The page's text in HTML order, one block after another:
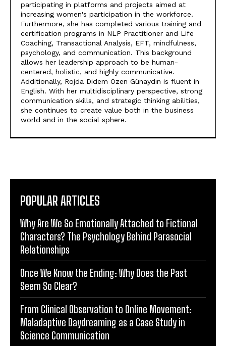
participating in platforms and projects aimed at
increasing women's participation in the workforce.
Furthermore, she has completed various training and
certification programs in NLP Practitioner and Life
Coaching, Transactional Analysis, EFT, mindfulness,
psychology, and communication. This background
allows her leadership approach to be human-
centered, holistic, and highly communicative.
Additionally, Rojda Didem Özen Günaydın is fluent in
English. With her multidisciplinary perspective, strong
communication skills, and strategic thinking abilities,
she continues to create value both in the business
world and in the social sphere.
POPULAR ARTICLES
Why Are We So Emotionally Attached to Fictional
Characters? The Psychology Behind Parasocial
Relationships
Once We Know the Ending: Why Does the Past
Seem So Clear?
From Clinical Observation to Online Movement:
Maladaptive Daydreaming as a Case Study in
Science Communication